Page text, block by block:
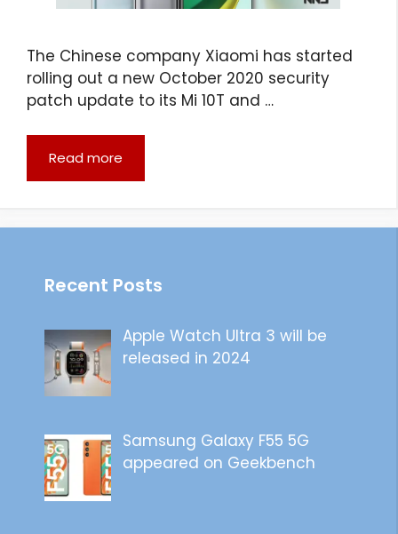
The Chinese company Xiaomi has started
rolling out a new October 2020 security
patch update to its Mi 10T and …
Read more
Recent Posts
Apple Watch Ultra 3 will be
released in 2024
Samsung Galaxy F55 5G
appeared on Geekbench